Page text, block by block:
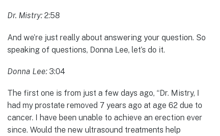
Dr. Mistry: 2:58
And we’re just really about answering your question. So
speaking of questions, Donna Lee, let’s do it.
Donna Lee: 3:04
The first one is from just a few days ago, “Dr. Mistry, I
had my prostate removed 7 years ago at age 62 due to
cancer. I have been unable to achieve an erection ever
since. Would the new ultrasound treatments help